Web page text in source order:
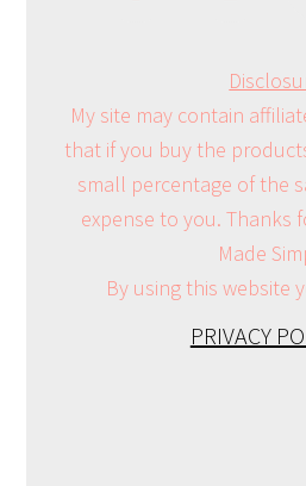
My site may contain
that if you buy the
small percentage of the
expense to you. Thanks
Made
By using this website
PRIVACY